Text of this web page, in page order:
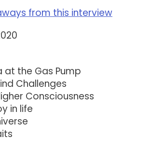
from this interview
the Gas Pump
Challenges
Consciousness
in life